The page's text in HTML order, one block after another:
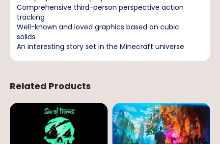
Comprehensive third-person perspective action
tracking
Well-known and loved graphics based on cubic
solids
An interesting story set in the Minecraft universe
Related Products